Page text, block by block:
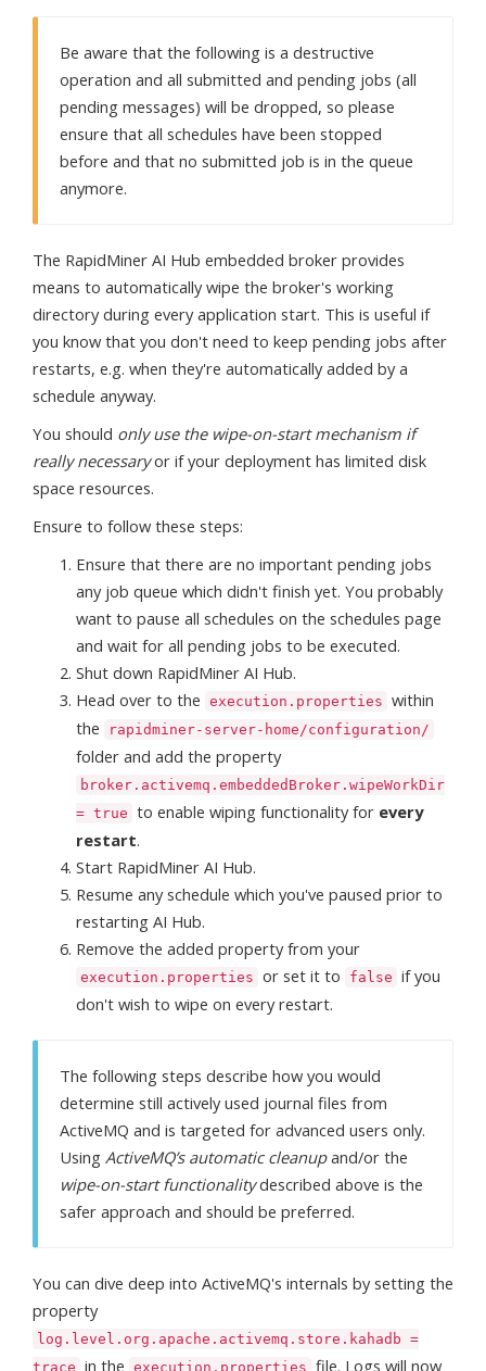
Be aware that the following is a destructive
operation and all submitted and pending jobs (all
pending messages) will be dropped, so please
ensure that all schedules have been stopped
before and that no submitted job is in the queue
anymore.
The RapidMiner AI Hub embedded broker provides
means to automatically wipe the broker's working
directory during every application start. This is useful if
you know that you don't need to keep pending jobs after
restarts, e.g. when they're automatically added by a
schedule anyway.
You should only use the wipe-on-start mechanism if
really necessaryor if your deployment has limited disk
space resources.
Ensure to follow these steps:
Ensure that there are no important pending jobs
any job queue which didn't finish yet. You probably
want to pause all schedules on the schedules page
and wait for all pending jobs to be executed.
Shut down RapidMiner AI Hub.
Head over to the execution.properties within
the
rapidminer-server-home/configuration/
folder and add the property
broker.activemq.embeddedBroker.wipeWorkDir
= true to enable wiping functionality for every
restart.
Start RapidMiner AI Hub.
Resume any schedule which you've paused prior to
restarting AI Hub.
Remove the added property from your
execution.properties or set it to false if you
don't wish to wipe on every restart.
The following steps describe how you would
determine still actively used journal files from
ActiveMQ and is targeted for advanced users only.
Using ActiveMQ’s automatic cleanupand/or the
wipe-on-start functionalitydescribed above is the
safer approach and should be preferred.
You can dive deep into ActiveMQ's internals by setting the
property
log.level.org.apache.activemq.store.kahadb =
trace in the execution.properties file. Logs will now